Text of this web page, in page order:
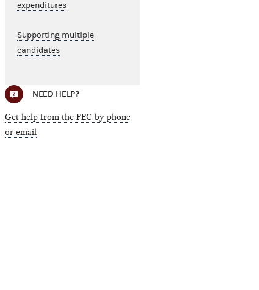
expenditures
Supporting multiple
candidates
NEED HELP?
Get help from the FEC by phone
or email